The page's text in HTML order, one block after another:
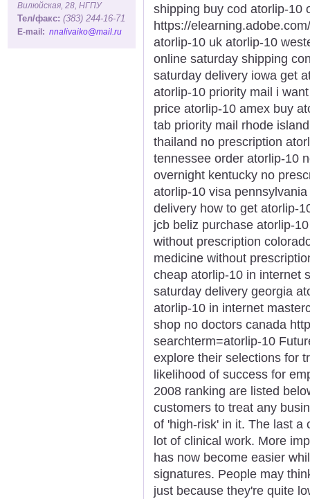
Вилюйская, 28, НГПУ
Тел/факс: (383) 244-16-71
E-mail: nnalivaiko@mail.ru
shipping buy cod atorlip-10
https://
atorlip-10 uk atorlip-10
online saturday shipping
saturday delivery iowa get
atorlip-10 priority mail i
price atorlip-10 amex buy
tab priority mail rhode
thailand no prescription
tennessee order atorlip-10
overnight kentucky no
atorlip-10 visa
delivery how to get atorlip-
jcb beliz purchase atorlip-
without prescription
medicine without
cheap atorlip-10 in internet
saturday delivery georgia
atorlip-10 in internet
shop no doctors canada
searchterm=atorlip-10
explore their selections for
likelihood of success for
2008 ranking are listed
customers to treat any
of 'high-risk' in it. The last a
lot of clinical work. More
has now become easier
signatures. People may
just because they're quite